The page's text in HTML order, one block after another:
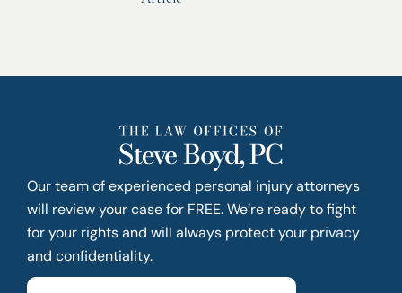
Our team of experienced personal injury attorneys
will review your case for FREE. We’re ready to fight
for your rights and will always protect your privacy
and confidentiality.